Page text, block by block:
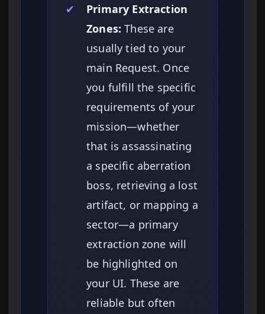
✔
Primary Extraction
Zones: These are
usually tied to your
main Request. Once
you fulfill the specific
requirements of your
mission—whether
that is assassinating
a specific aberration
boss, retrieving a lost
artifact, or mapping a
sector—a primary
extraction zone will
be highlighted on
your UI. These are
reliable but often